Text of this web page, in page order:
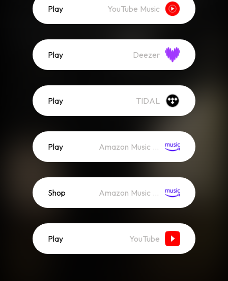
Play YouTube Music
Play Deezer
Play TIDAL
Play Amazon Music (Streaming)
Shop Amazon Music (Mp3)
Play YouTube